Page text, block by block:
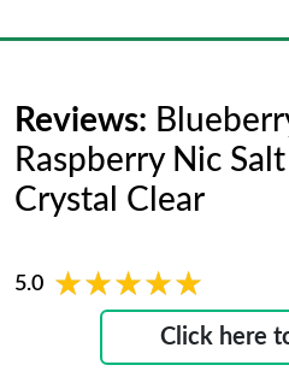
Reviews:
Raspberry Nic
Crystal Clear
5.0 ★★★★★
★★★★★
Click here